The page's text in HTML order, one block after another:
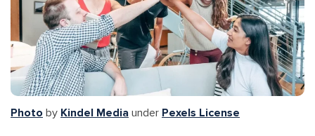
Photo by Kindel Media under Pexels License